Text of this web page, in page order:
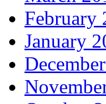
February
January